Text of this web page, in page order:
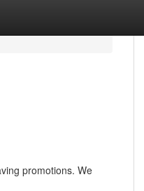
promotions. We